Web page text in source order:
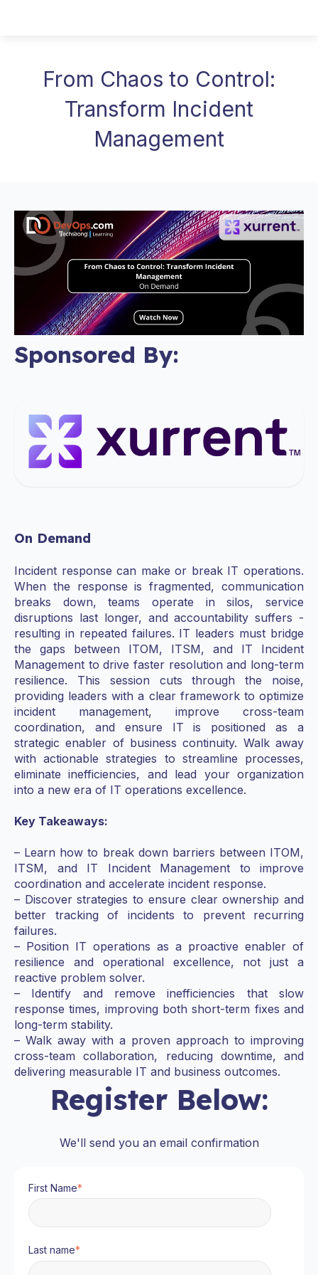
From Chaos to Control:
Transform Incident
Management
Sponsored By:
On Demand
Incident response can make or break IT operations.
When the response is fragmented, communication
breaks down, teams operate in silos, service
disruptions last longer, and accountability suffers -
resulting in repeated failures. IT leaders must bridge
the gaps between ITOM, ITSM, and IT Incident
Management to drive faster resolution and long-term
resilience. This session cuts through the noise,
providing leaders with a clear framework to optimize
incident management, improve cross-team
coordination, and ensure IT is positioned as a
strategic enabler of business continuity. Walk away
with actionable strategies to streamline processes,
eliminate inefficiencies, and lead your organization
into a new era of IT operations excellence.
Key Takeaways:
– Learn how to break down barriers between ITOM,
ITSM, and IT Incident Management to improve
coordination and accelerate incident response.
– Discover strategies to ensure clear ownership and
better tracking of incidents to prevent recurring
failures.
– Position IT operations as a proactive enabler of
resilience and operational excellence, not just a
reactive problem solver.
– Identify and remove inefficiencies that slow
response times, improving both short-term fixes and
long-term stability.
– Walk away with a proven approach to improving
cross-team collaboration, reducing downtime, and
delivering measurable IT and business outcomes.
Register Below:
We'll send you an email confirmation
First Name*
Last name*